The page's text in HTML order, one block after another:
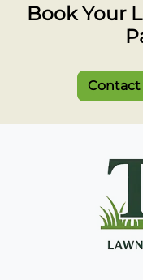
Book Your
Contact